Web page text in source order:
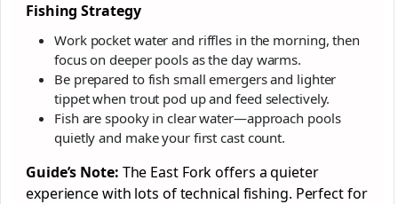
Fishing Strategy
Work pocket water and riffles in the morning, then
focus on deeper pools as the day warms.
Be prepared to fish small emergers and lighter
tippet when trout pod up and feed selectively.
Fish are spooky in clear water—approach pools
quietly and make your first cast count.
Guide’s Note: The East Fork offers a quieter
experience with lots of technical fishing. Perfect for